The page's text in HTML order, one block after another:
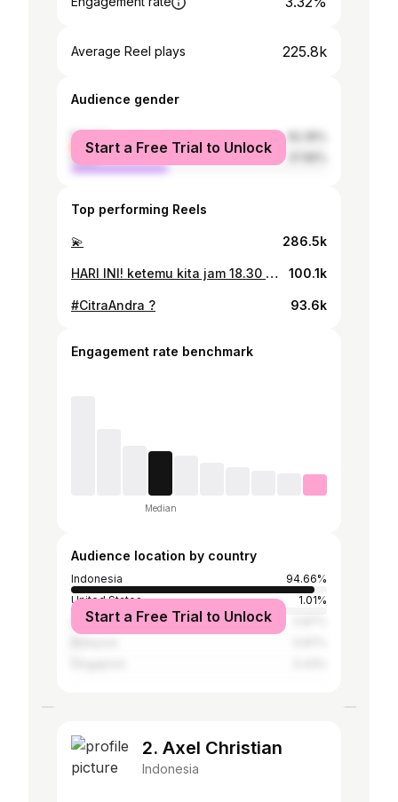
Average Reel plays 225.8k
Audience gender
female
male
Start a Free Trial to Unlock
Top performing Reels
💫 286.5k
HARI INI! ketemu kita jam 18.30 di @sctv yaa! #CintaSedalamRindu 🌙✨👋🏻 100.1k
#CitraAndra ? 93.6k
Engagement rate benchmark
Median
Audience location by country
Indonesia
94.66%
United States
1.01%
South Korea
Start a Free Trial to Unlock
2. Axel Christian
Indonesia